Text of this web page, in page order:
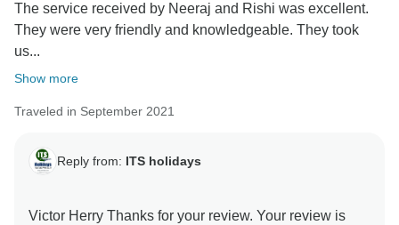
The service received by Neeraj and Rishi was excellent.
They were very friendly and knowledgeable. They took
us...
Show more
Traveled in September 2021
Reply from: ITS holidays
Victor Herry Thanks for your review. Your review is